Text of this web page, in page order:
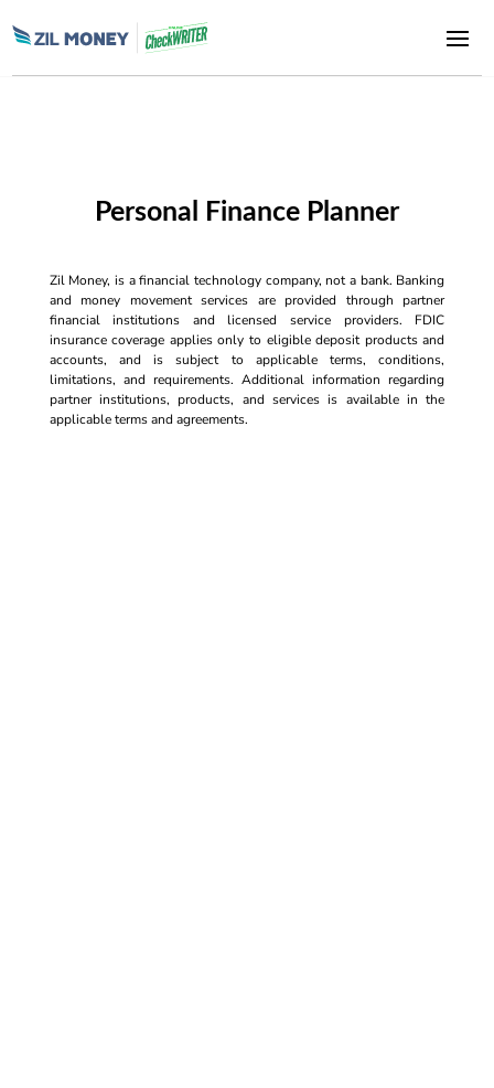
Personal Finance Planner
Zil Money, is a financial technology company, not a bank. Banking
and money movement services are provided through partner
financial institutions and licensed service providers. FDIC
insurance coverage applies only to eligible deposit products and
accounts, and is subject to applicable terms, conditions,
limitations, and requirements. Additional information regarding
partner institutions, products, and services is available in the
applicable terms and agreements.